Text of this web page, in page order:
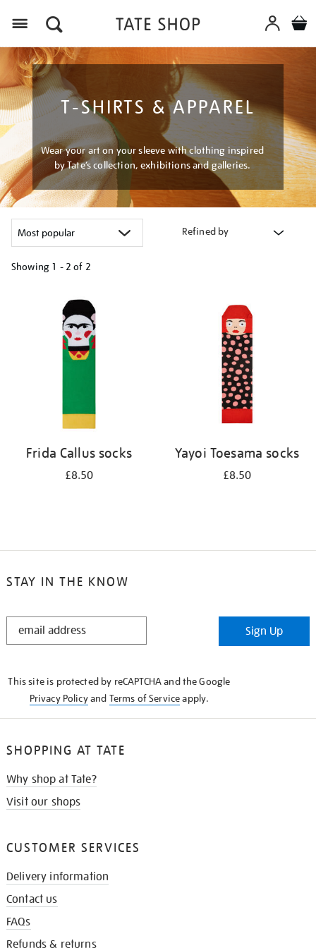
T-SHIRTS & APPAREL
Wear your art on your sleeve with clothing inspired
by Tate’s collection, exhibitions and galleries.
Refined by
Showing 1 - 2 of 2
Frida Callus socks
£8.50
Yayoi Toesama socks
£8.50
STAY IN THE KNOW
STAY
Sign Up
This site is protected by reCAPTCHA and the Google
Privacy Policyand Terms of Serviceapply.
SHOPPING AT TATE
Why shop at Tate?
Visit our shops
CUSTOMER SERVICES
Delivery information
Contact us
FAQs
Refunds & returns